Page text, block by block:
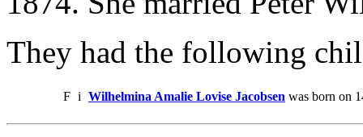
They had the following
F i Wilhelmina Amalie Lovise Jacobsen was born on